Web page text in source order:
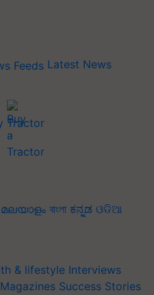
Latest News
Tractor
മലയാളം বাংলা ಕನ್ನಡ ଓଡିଆ
& lifestyle Interviews
Magazines Success Stories